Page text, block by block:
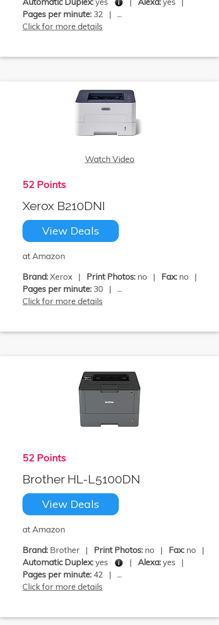
Pages per minute: 32 | ...
Click for more details
Watch Video
52 Points
Xerox B210DNI
View Deals
at Amazon
Brand:Xerox | Print Photos: no | Fax: no |
Pages per minute: 30 | ...
Click for more details
52 Points
Brother HL-L5100DN
View Deals
at Amazon
Brand: Brother | Print Photos: no | Fax: no |
Automatic Duplex:yes | Alexa:yes |
Pages per minute: 42 | ...
Click for more details